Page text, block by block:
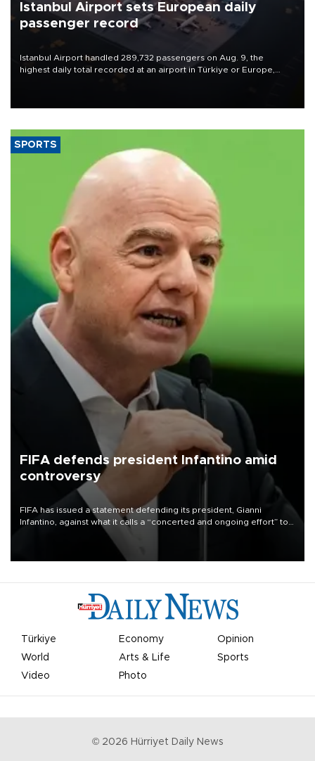
Istanbul Airport sets European daily
passenger record
Istanbul Airport handled 289,732 passengers on Aug. 9, the
highest daily total recorded at an airport in Türkiye or Europe,
SPORTS
FIFA defends president Infantino amid
controversy
FIFA has issued a statement defending its president, Gianni
Infantino, against what it calls a “concerted and ongoing effort” to
undermine his leadership of the organization.
Türkiye Economy
Opinion
World
Arts & Life
Sports
Video
Photo
© 2026 Hürriyet Daily News